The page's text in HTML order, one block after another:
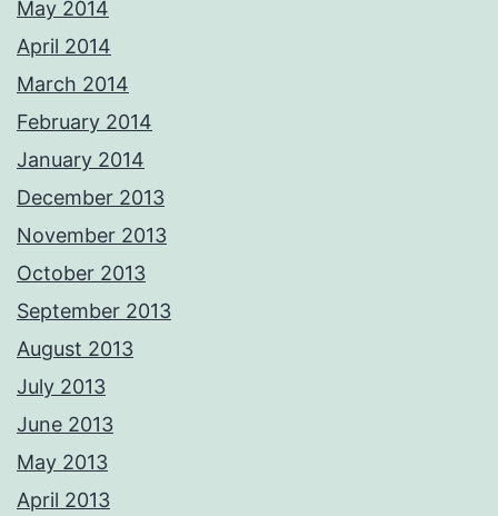
May 2014
April 2014
March 2014
February 2014
January 2014
December 2013
November 2013
October 2013
September 2013
August 2013
July 2013
June 2013
May 2013
April 2013